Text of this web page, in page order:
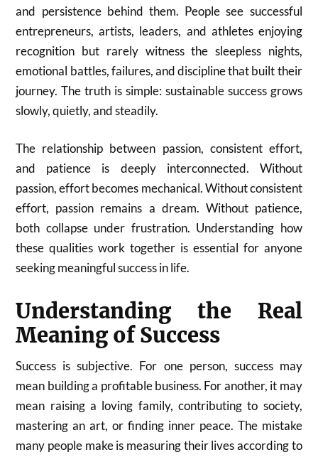
and persistence behind them. People see successful
entrepreneurs, artists, leaders, and athletes enjoying
recognition but rarely witness the sleepless nights,
emotional battles, failures, and discipline that built their
journey. The truth is simple: sustainable success grows
slowly, quietly, and steadily.
The relationship between passion, consistent effort,
and patience is deeply interconnected. Without
passion, effort becomes mechanical. Without consistent
effort, passion remains a dream. Without patience,
both collapse under frustration. Understanding how
these qualities work together is essential for anyone
seeking meaningful success in life.
Understanding the Real
Meaning of Success
Success is subjective. For one person, success may
mean building a profitable business. For another, it may
mean raising a loving family, contributing to society,
mastering an art, or finding inner peace. The mistake
many people make is measuring their lives according to